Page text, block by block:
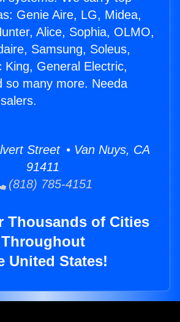
Genie Aire, LG, Midea,
Alice, Sophia, OLMO,
Samsung, Soleus,
King, General Electric,
so many more. Needa
Street • Van Nuys, CA
91411
(818) 785-4151
Thousands of Cities
Throughout
United States!